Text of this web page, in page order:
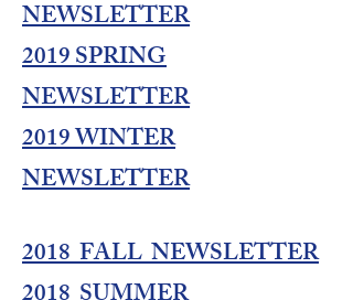
NEWSLETTER
2019 SPRING
NEWSLETTER
2019 WINTER
NEWSLETTER
2018 FALL NEWSLETTER